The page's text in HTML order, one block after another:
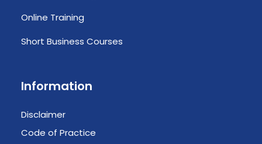
Online Training
Short Business Courses
Information
Disclaimer
Code of Practice